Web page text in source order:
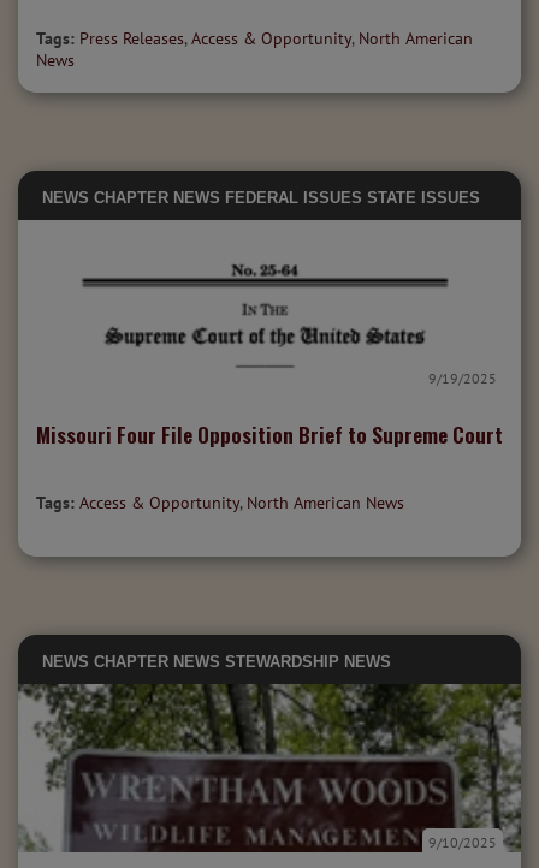
Tags: Press Releases,Access & Opportunity, North American
News
NEWS CHAPTER NEWS FEDERAL ISSUES STATE ISSUES
Missouri Four File Opposition Brief to Supreme Court
9/19/2025
Tags: Access & Opportunity, North American News
NEWS CHAPTER NEWS STEWARDSHIP NEWS
9/10/2025